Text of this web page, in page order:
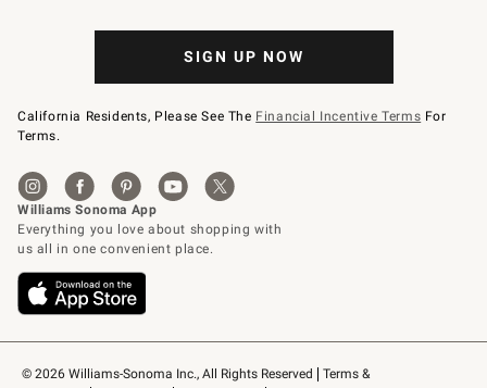
© 2026 Williams-Sonoma Inc., All Rights Reserved
Terms &
SIGN UP NOW
California Residents, Please See The Financial Incentive Terms For
Terms.